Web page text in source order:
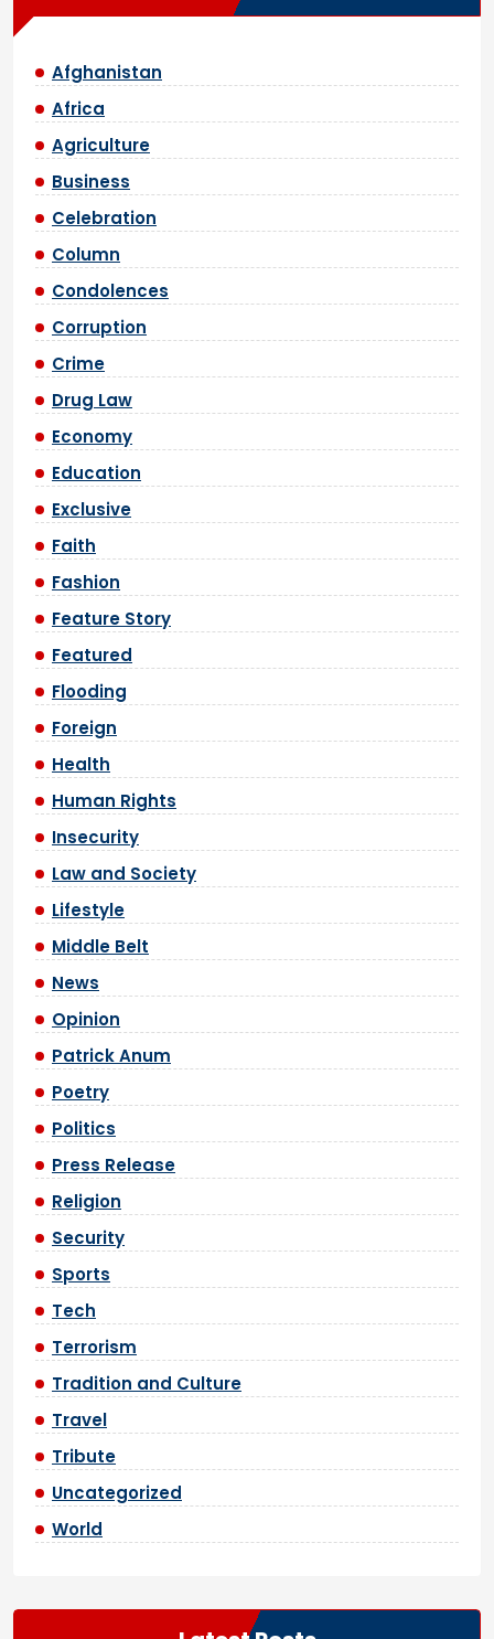
Afghanistan
Africa
Agriculture
Business
Celebration
Column
Condolences
Corruption
Crime
Drug Law
Economy
Education
Exclusive
Faith
Fashion
Feature Story
Featured
Flooding
Foreign
Health
Human Rights
Insecurity
Law and Society
Lifestyle
Middle Belt
News
Opinion
Patrick Anum
Poetry
Politics
Press Release
Religion
Security
Sports
Tech
Terrorism
Tradition and Culture
Travel
Tribute
Uncategorized
World